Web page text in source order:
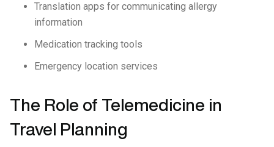
Translation apps for communicating allergy
information
Medication tracking tools
Emergency location services
The Role of Telemedicine in
Travel Planning